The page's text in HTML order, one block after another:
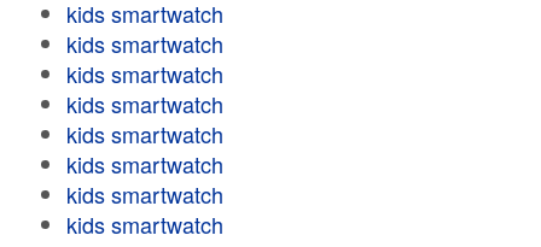
kids smartwatch
kids smartwatch
kids smartwatch
kids smartwatch
kids smartwatch
kids smartwatch
kids smartwatch
kids smartwatch